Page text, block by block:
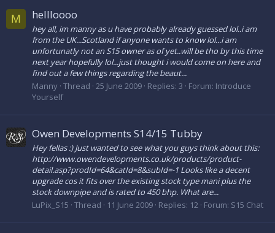
M hellloooo
hey all, im manny as u have probably already guessed lol..i am
from the UK...Scotland if anyone wants to know lol...i am
unfortunatly not an S15 owner as of yet..will be tho by this time
next year hopefully lol...just thought i would come on here and
find out a few things regarding the beaut...
Manny Thread 25 June 2009 Replies: 3 Forum: Introduce
Yourself
Owen Developments S14/15 Tubby
Hey fellas :) Just wanted to see what you guys think about this:
http://www.owendevelopments.co.uk/products/product-
detail.asp?prodId=64&catId=8&subId=-1 Looks like a decent
upgrade cos it fits over the existing stock type mani plus the
stock downpipe and is rated to 450 bhp. What are...
LuPix_S15 Thread 11 June 2009 Replies: 12 Forum: S15 Chat